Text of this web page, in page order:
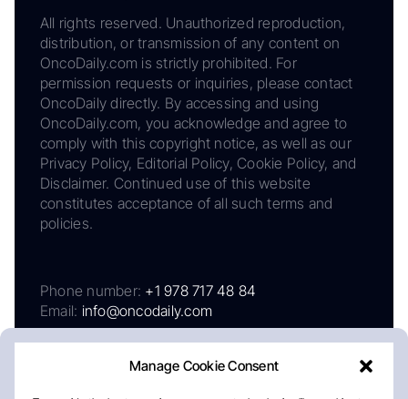
Manage Cookie Consent
All rights reserved. Unauthorized reproduction,
distribution, or transmission of any content on
OncoDaily.com is strictly prohibited. For
permission requests or inquiries, please contact
OncoDaily directly. By accessing and using
OncoDaily.com, you acknowledge and agree to
comply with this copyright notice, as well as our
Privacy Policy, Editorial Policy, Cookie Policy, and
Disclaimer. Continued use of this website
constitutes acceptance of all such terms and
policies.
Phone number: +1 978 717 48 84
Email: info@oncodaily.com